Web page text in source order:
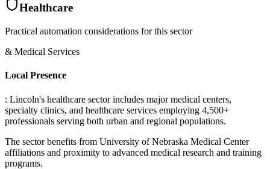
Healthcare
Practical automation considerations for this sector
& Medical Services
Local Presence
: Lincoln's healthcare sector includes major medical centers,
specialty clinics, and healthcare services employing 4,500+
professionals serving both urban and regional populations.
The sector benefits from University of Nebraska Medical Center
affiliations and proximity to advanced medical research and training
programs.